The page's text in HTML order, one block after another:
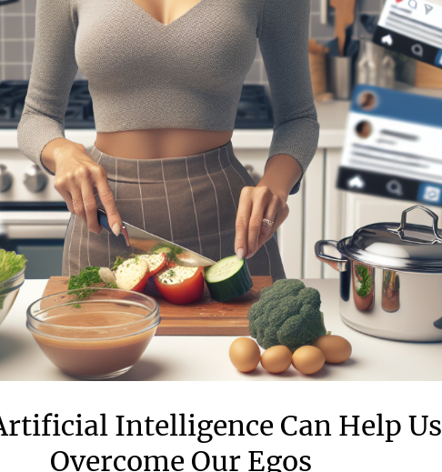
Intelligence Can Help Us
Overcome Our Egos